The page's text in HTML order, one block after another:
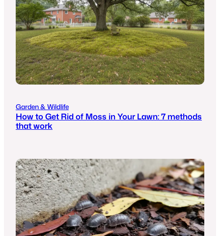
Garden & Wildlife
How to Get Rid of Moss in Your Lawn: 7 methods
that work